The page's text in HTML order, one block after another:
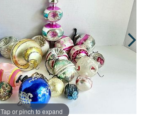
Tap or pinch to expand